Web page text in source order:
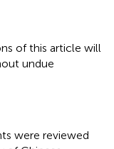
of this article will
undue
were reviewed